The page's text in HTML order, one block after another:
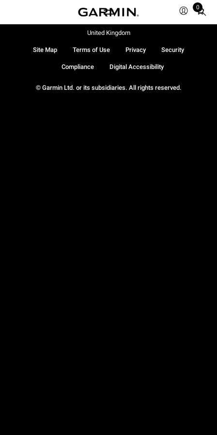
0
Total
© Garmin Ltd. or its subsidiaries. All rights reserved.
Site Map Terms of Use Privacy Security
Compliance Digital Accessibility
United Kingdom